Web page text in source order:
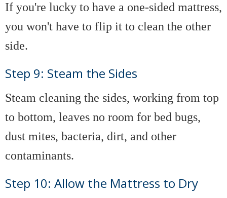
If you're lucky to have a one-sided mattress,
you won't have to flip it to clean the other
side.
Step 9: Steam the Sides
Steam cleaning the sides, working from top
to bottom, leaves no room for bed bugs,
dust mites, bacteria, dirt, and other
contaminants.
Step 10: Allow the Mattress to Dry